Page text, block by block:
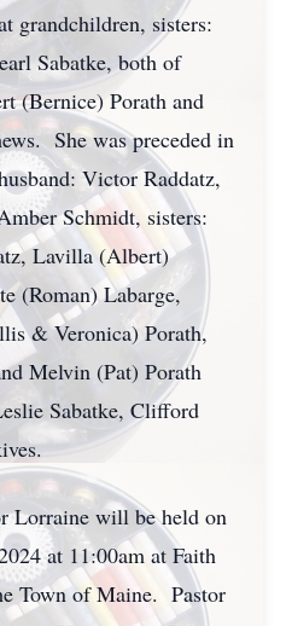
grandchildren, sisters:
Sabatke, both of
(Bernice) Porath and
She was preceded in
Victor Raddatz,
Schmidt, sisters:
Lavilla (Albert)
(Roman) Labarge,
& Veronica) Porath,
Melvin (Pat) Porath
Sabatke, Clifford
Lorraine will be held on
at 11:00am at Faith
Town of Maine. Pastor